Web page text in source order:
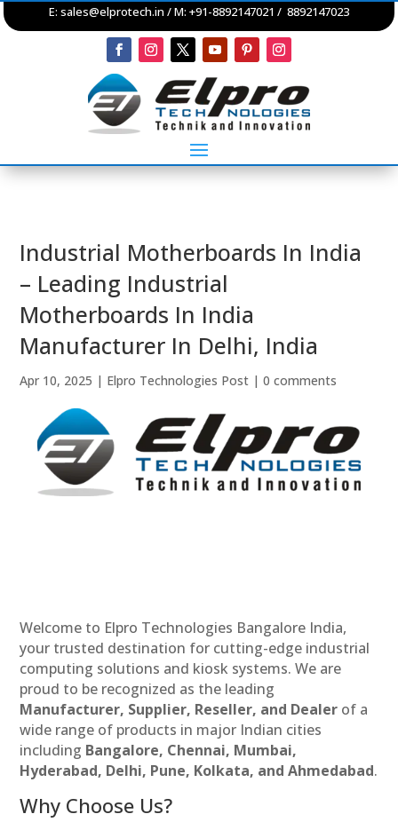
E: sales@elprotech.in / M: +91-8892147021 / 8892147023
Industrial Motherboards In India
– Leading Industrial
Motherboards In India
Manufacturer In Delhi, India
Apr 10, 2025 | Elpro Technologies Post |0 comments
Welcome to Elpro Technologies Bangalore India,
your trusted destination for cutting-edge industrial
computing solutions and kiosk systems. We are
proud to be recognized as the leading
Manufacturer, Supplier, Reseller, and Dealer of a
wide range of products in major Indian cities
including Bangalore, Chennai, Mumbai,
Hyderabad, Delhi, Pune, Kolkata, and Ahmedabad.
Why Choose Us?